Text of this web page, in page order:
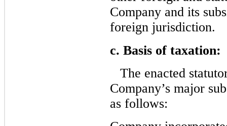
Company and its
foreign jurisdiction.
c. Basis of taxation:
The enacted
Company’s major
as follows: